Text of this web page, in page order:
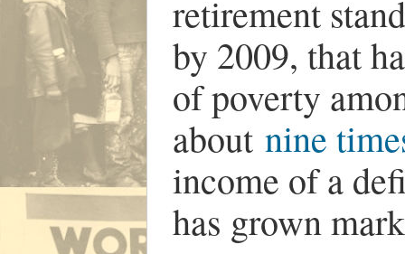
retirement
by 2009, that
of poverty
about nine
income of a
has grown